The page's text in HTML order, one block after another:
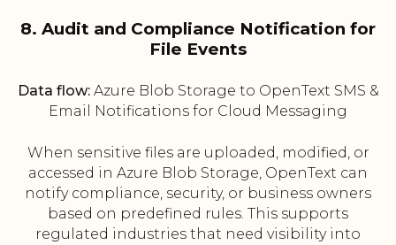
8. Audit and Compliance Notification for
File Events
Data flow:Azure Blob Storage to OpenText SMS &
Email Notifications for Cloud Messaging
When sensitive files are uploaded, modified, or
accessed in Azure Blob Storage, OpenText can
notify compliance, security, or business owners
based on predefined rules. This supports
regulated industries that need visibility into